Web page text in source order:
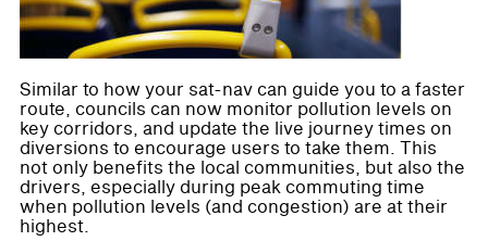
Similar to how your sat-nav can guide you to a faster
route, councils can now monitor pollution levels on
key corridors, and update the live journey times on
diversions to encourage users to take them. This
not only benefits the local communities, but also the
drivers, especially during peak commuting time
when pollution levels (and congestion) are at their
highest.